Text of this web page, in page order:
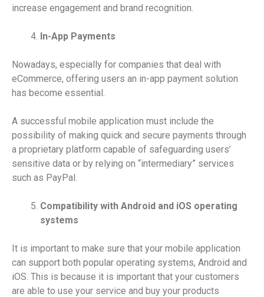
increase engagement and brand recognition.
In-App Payments
Nowadays, especially for companies that deal with
eCommerce, offering users an in-app payment solution
has become essential.
A successful mobile application must include the
possibility of making quick and secure payments through
a proprietary platform capable of safeguarding users’
sensitive data or by relying on “intermediary” services
such as PayPal.
Compatibility with Android and iOS operating
systems
It is important to make sure that your mobile application
can support both popular operating systems, Android and
iOS. This is because it is important that your customers
are able to use your service and buy your products